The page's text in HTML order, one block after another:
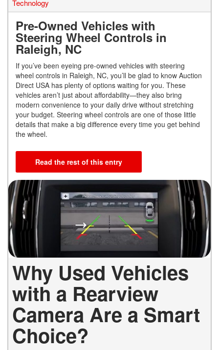
Technology
Pre-Owned Vehicles with
Steering Wheel Controls in
Raleigh, NC
If you’ve been eyeing pre-owned vehicles with steering
wheel controls in Raleigh, NC, you’ll be glad to know Auction
Direct USA has plenty of options waiting for you. These
vehicles aren’t just about affordability—they also bring
modern convenience to your daily drive without stretching
your budget. Steering wheel controls are one of those little
details that make a big difference every time you get behind
the wheel.
Read the rest of this entry
Why Used Vehicles
with a Rearview
Camera Are a Smart
Choice?